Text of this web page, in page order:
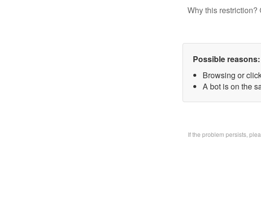
Why this restriction?
Possible reasons:
Browsing or
A bot is on the
If the problem persists,